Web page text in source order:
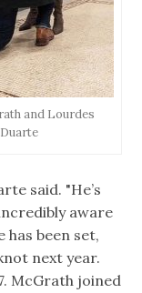
and Lourdes
Duarte
said. "He’s
aware
has been set,
next year.
McGrath joined